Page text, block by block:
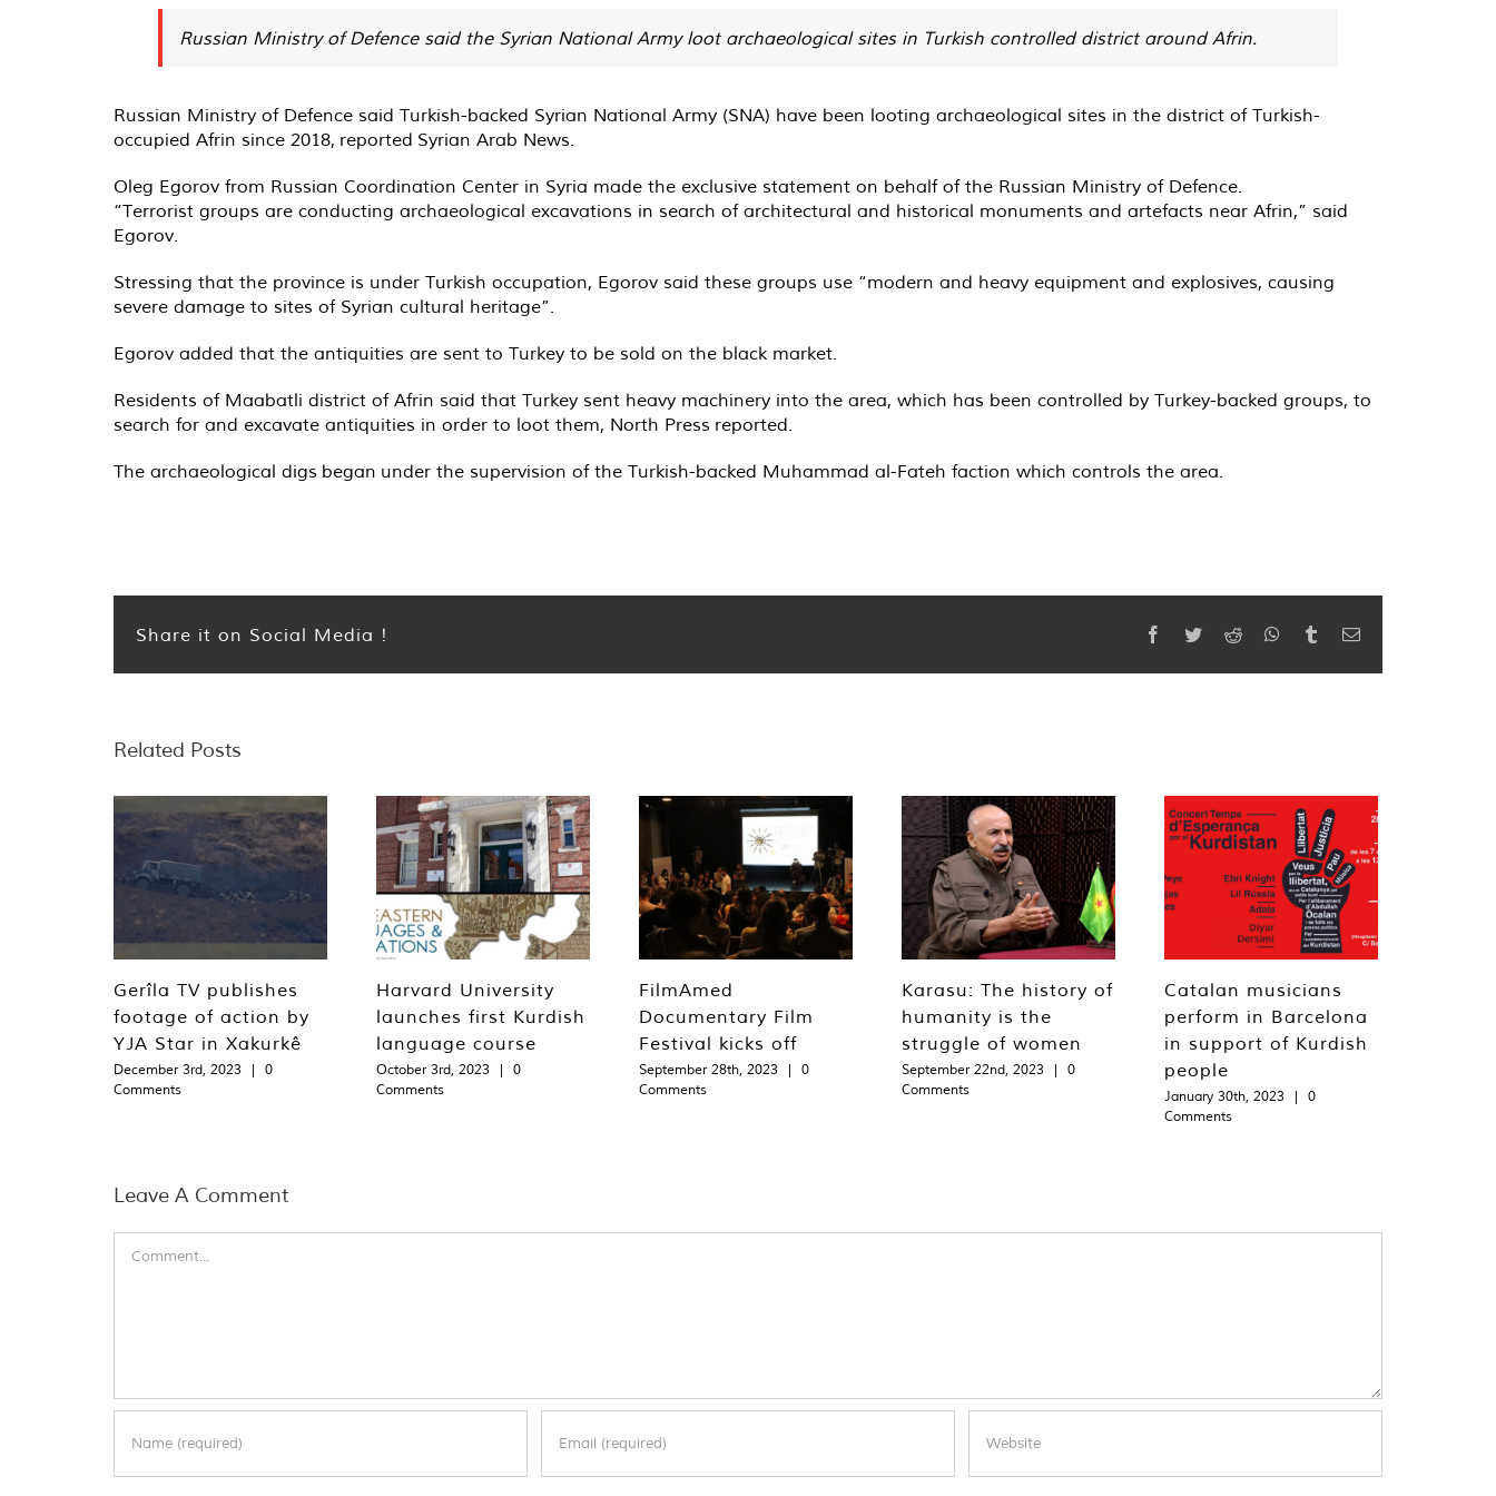
Russian Ministry of Defence said the Syrian National Army loot archaeological sites in Turkish controlled district around Afrin.
Russian Ministry of Defence said Turkish-backed Syrian National Army (SNA) have been looting archaeological sites in the district of Turkish-
occupied Afrin since 2018, reported Syrian Arab News.
Oleg Egorov from Russian Coordination Center in Syria made the exclusive statement on behalf of the Russian Ministry of Defence.
“Terrorist groups are conducting archaeological excavations in search of architectural and historical monuments and artefacts near Afrin,” said
Egorov.
Stressing that the province is under Turkish occupation, Egorov said these groups use “modern and heavy equipment and explosives, causing
severe damage to sites of Syrian cultural heritage”.
Egorov added that the antiquities are sent to Turkey to be sold on the black market.
Residents of Maabatli district of Afrin said that Turkey sent heavy machinery into the area, which has been controlled by Turkey-backed groups, to
search for and excavate antiquities in order to loot them, North Press reported.
The archaeological digs began under the supervision of the Turkish-backed Muhammad al-Fateh faction which controls the area.
Share it on Social Media ! Facebook
TwitterReddit WhatsApp
TumblrEmail
Related Posts
Gerîla TV publishes
footage of action by
YJA Star in Xakurkê
December 3rd, 2023 |
0
Comments
Harvard University
launches first Kurdish
language course
October 3rd, 2023 |
0
Comments
FilmAmed
Documentary Film
Festival kicks off
September 28th, 2023 |
0
Comments
Karasu: The history of
humanity is the
struggle of women
September 22nd, 2023 |
0
Comments
Catalan musicians
perform in Barcelona
in support of Kurdish
people
January 30th, 2023 |
0
Comments
Leave A Comment